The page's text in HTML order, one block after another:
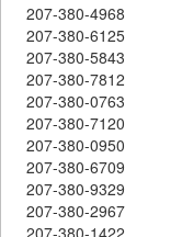
207-380-4968
207-380-6125
207-380-5843
207-380-7812
207-380-0763
207-380-7120
207-380-0950
207-380-6709
207-380-9329
207-380-2967
207-380-1422